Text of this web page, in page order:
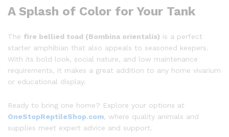
A Splash of Color for Your Tank
The fire bellied toad (Bombina orientalis) is a perfect
starter amphibian that also appeals to seasoned keepers.
With its bold look, social nature, and low maintenance
requirements, it makes a great addition to any home vivarium
or educational display.
Ready to bring one home? Explore your options at
OneStopReptileShop.com, where quality animals and
supplies meet expert advice and support.